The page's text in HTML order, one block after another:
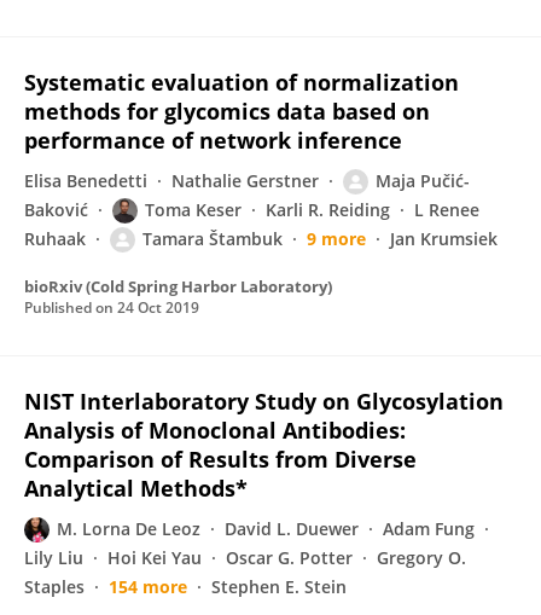
Systematic evaluation of normalization
methods for glycomics data based on
performance of network inference
Elisa Benedetti Nathalie Gerstner
Maja Pučić-
Baković
Toma Keser Karli R. Reiding
L Renee
Ruhaak
Tamara Štambuk 9 more Jan Krumsiek
bioRxiv (Cold Spring Harbor Laboratory)
Published on 24 Oct 2019
NIST Interlaboratory Study on Glycosylation
Analysis of Monoclonal Antibodies:
Comparison of Results from Diverse
Analytical Methods*
M. Lorna De Leoz David L. Duewer
Adam Fung
Lily Liu
Hoi Kei Yau Oscar G. Potter
Gregory O.
Staples
154 more Stephen E. Stein